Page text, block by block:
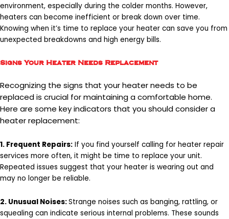
environment, especially during the colder months. However,
heaters can become inefficient or break down over time.
Knowing when it’s time to replace your heater can save you from
unexpected breakdowns and high energy bills.
Signs Your Heater Needs Replacement
Recognizing the signs that your heater needs to be
replaced is crucial for maintaining a comfortable home.
Here are some key indicators that you should consider a
heater replacement:
1. Frequent Repairs: If you find yourself calling for heater repair
services more often, it might be time to replace your unit.
Repeated issues suggest that your heater is wearing out and
may no longer be reliable.
2. Unusual Noises:Strange noises such as banging, rattling, or
squealing can indicate serious internal problems. These sounds